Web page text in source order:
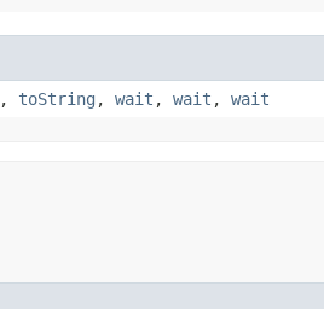
, toString , wait , wait , wait